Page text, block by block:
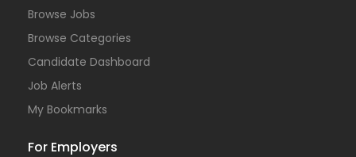
Browse Jobs
Browse Categories
Candidate Dashboard
Job Alerts
My Bookmarks
For Employers